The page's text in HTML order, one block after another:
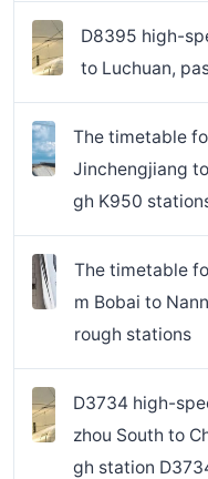
D8395 high-
to Luchuan,
The timetable
Jinchengjiang
gh K950
The timetable
m Bobai to
rough stations
D3734 high-
zhou South to
gh station